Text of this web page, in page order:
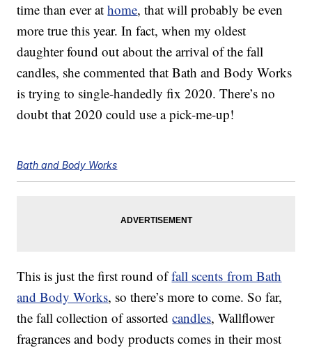
time than ever athome, that will probably be even
more true this year. In fact, when my oldest
daughter found out about the arrival of the fall
candles, she commented that Bath and Body Works
is trying to single-handedly fix 2020. There’s no
doubt that 2020 could use a pick-me-up!
Bath and Body Works
This is just the first round offall scents from Bath
and Body Works, so there’s more to come. So far,
the fall collection of assortedcandles, Wallflower
fragrances and body products comes in their most